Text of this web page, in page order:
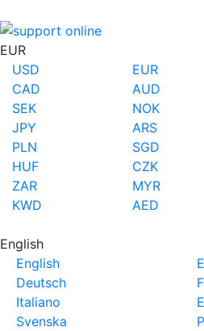
EUR
USD
EUR
CAD
AUD
SEK
NOK
JPY
ARS
PLN
SGD
HUF
CZK
ZAR
MYR
KWD
AED
English
English
Deutsch
Italiano
Svenska